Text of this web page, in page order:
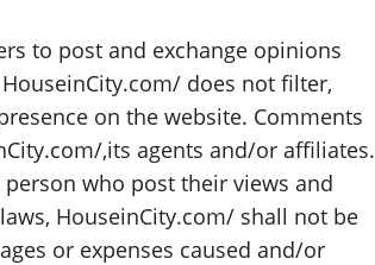
to post and exchange opinions
does not filter,
on the website. Comments
,its agents and/or affiliates.
who post their views and
HouseinCity.com/ shall not be
or expenses caused and/or